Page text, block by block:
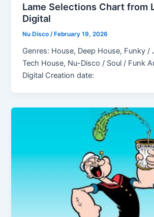
Lame Selections Chart from
Digital
Nu Disco/ February 19, 2026
Genres: House, Deep House, Funky /
Tech House, Nu-Disco / Soul / Funk
Digital Creation date: